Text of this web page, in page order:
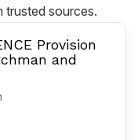
trusted sources.
Provision
and